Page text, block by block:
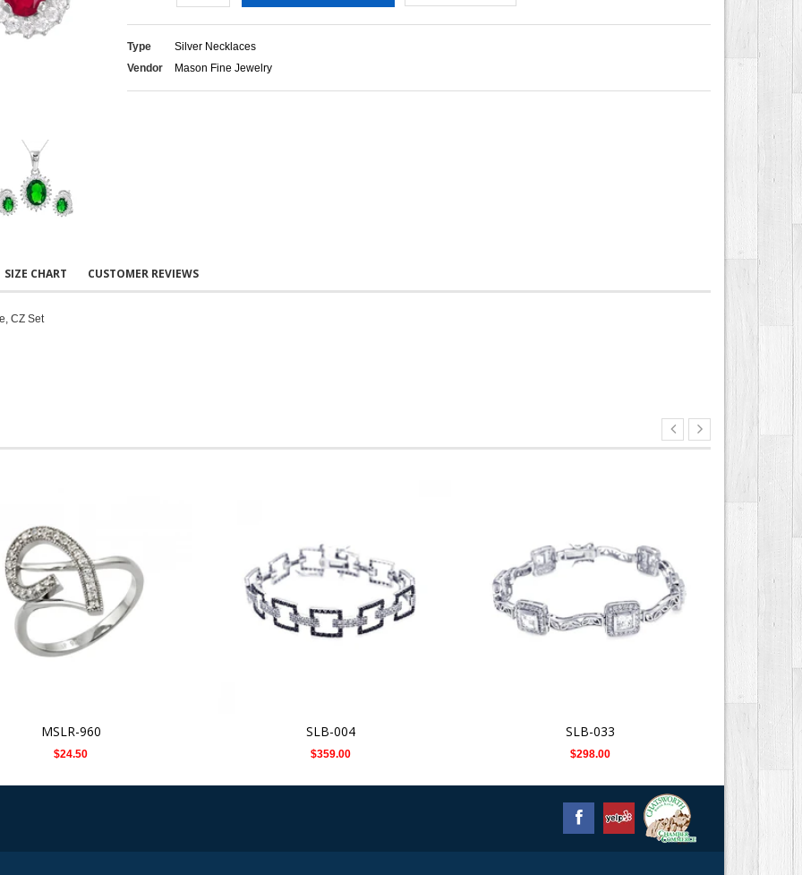
Type
Silver Necklaces
Vendor
Mason Fine Jewelry
SIZE CHART CUSTOMER REVIEWS
CZ Set
MSLR-960
$24.50
SLB-004
$359.00
SLB-033
$298.00